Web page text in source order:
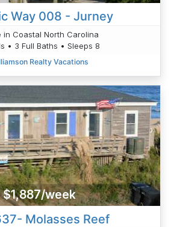
Way 008 - Jurney
in Coastal North Carolina
• 3 Full Baths • Sleeps 8
Realty Vacations
$1,887/week
Molasses Reef